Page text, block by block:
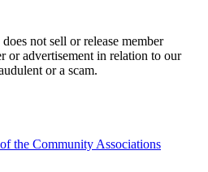
not sell or release member
or advertisement in relation to our
or a scam.